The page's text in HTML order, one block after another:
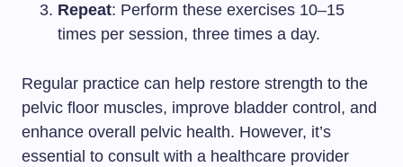
Repeat: Perform these exercises 10–15
times per session, three times a day.
Regular practice can help restore strength to the
pelvic floor muscles, improve bladder control, and
enhance overall pelvic health. However, it’s
essential to consult with a healthcare provider